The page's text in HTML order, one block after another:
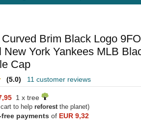
Brim Black Logo
New York Yankees MLB
Cap
(5.0) 11 customer reviews
1 x tree
to help reforestthe planet)
payments of EUR 9,32